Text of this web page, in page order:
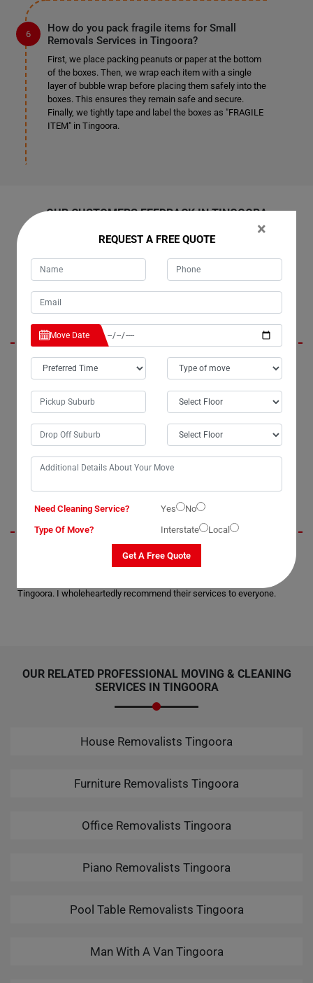
How do you pack fragile items for Small
Removals Services in Tingoora?
First, we place packing peanuts or paper at the bottom
of the boxes. Then, we wrap each item with a single
layer of bubble wrap before placing them safely into the
boxes. This ensures they remain safe and secure.
Finally, we tightly tape and label the boxes as "FRAGILE
ITEM" in Tingoora.
OUR CUSTOMERS FEEDBACK IN TINGOORA
Harley
Hello Moving Champs, it's Tim; you moved my belongings last
weekend from Tingoora to Melbourne, and I wanted to express my
gratitude personally for the excellent service. The efficiency of my
move exceeded my expectations, and I truly appreciate the extra effort
recommend Moving Champs' small removals services to anyone in
need.
I wanted to extend my gratitude for the secure delivery of my office
equipment to the next suburb. Not a single scratch or breakage; all
Tingoora. I wholeheartedly recommend their services to everyone.
OUR RELATED PROFESSIONAL MOVING & CLEANING
SERVICES IN TINGOORA
House Removalists Tingoora
Furniture Removalists Tingoora
Office Removalists Tingoora
Piano Removalists Tingoora
Pool Table Removalists Tingoora
Man With A Van Tingoora
×
REQUEST A FREE QUOTE
Move Date
Need Cleaning Service? Yes
No
Type Of Move?
Interstate Local
Get A Free Quote